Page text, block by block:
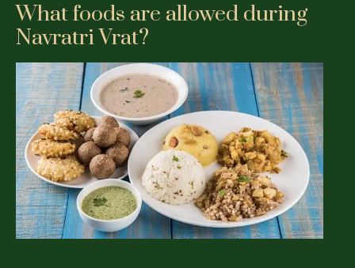
What foods are allowed during
Navratri Vrat?